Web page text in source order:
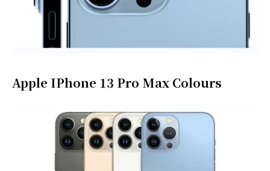
Apple IPhone 13 Pro Max Colours